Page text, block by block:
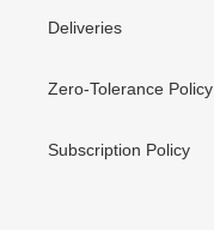
Deliveries
Zero-Tolerance Policy
Subscription Policy